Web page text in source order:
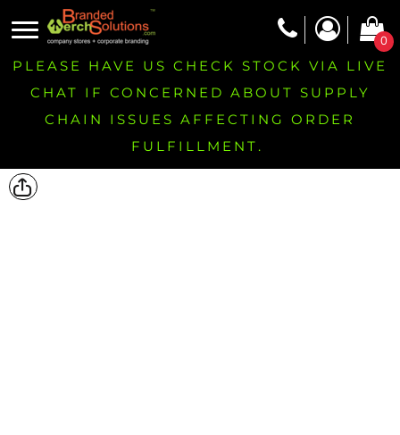
0
PLEASE HAVE US CHECK STOCK VIA LIVE
CHAT IF CONCERNED ABOUT SUPPLY
CHAIN ISSUES AFFECTING ORDER
FULFILLMENT.